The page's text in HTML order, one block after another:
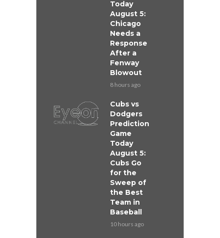
Today
August 5:
Chicago
Needs a
Response
After a
Fenway
Blowout
8 hours ago
Cubs vs
Dodgers
Prediction
Game
Today
August 5:
Cubs Go
for the
Sweep of
the Best
Team in
Baseball
10 hours ago